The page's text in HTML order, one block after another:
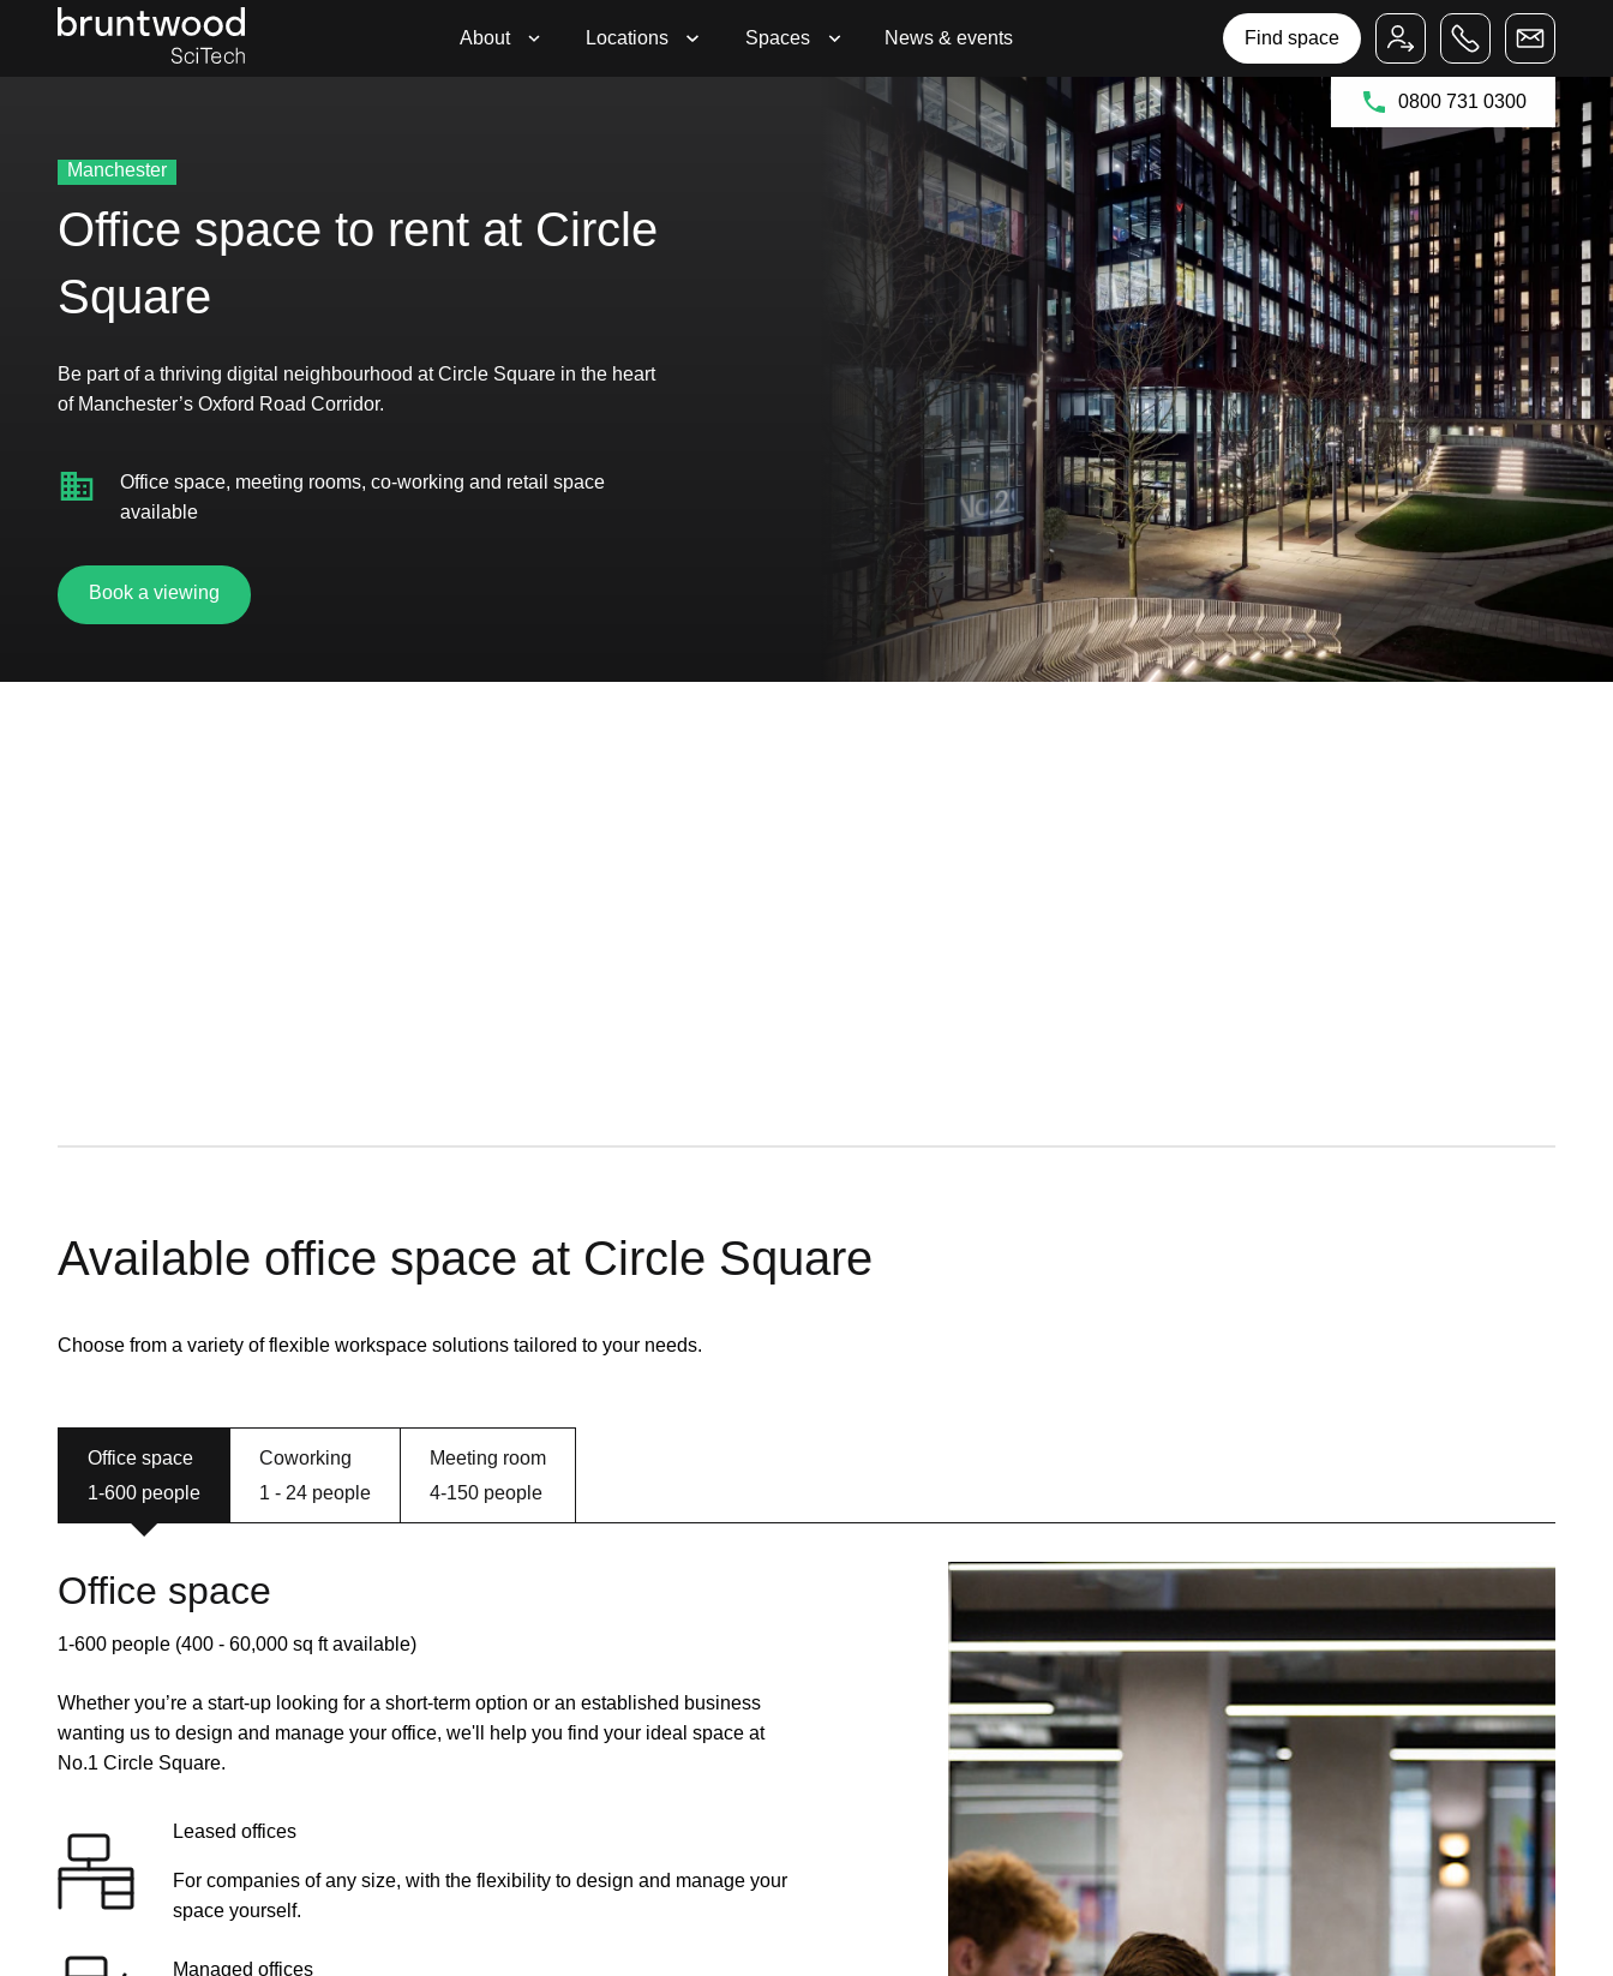
Bruntwood Group
Bruntwood SciTech
About
Locations Spaces News & events Find space
0800 731 0300
Book a Viewing Enquire Now
Manchester
Office space to rent at Circle
Square
Be part of a thriving digital neighbourhood at Circle Square in the heart
of Manchester’s Oxford Road Corridor.
Office space, meeting rooms, co-working and retail space
available
Book a viewing
Available office space at Circle Square
Choose from a variety of flexible workspace solutions tailored to your needs.
Office space
1-600 people
Coworking
1 - 24 people
Meeting room
4-150 people
Office space
1-600 people (400 - 60,000 sq ft available)
Whether you’re a start-up looking for a short-term option or an established business
wanting us to design and manage your office, we'll help you find your ideal space at
No.1 Circle Square.
Leased offices
For companies of any size, with the flexibility to design and manage your
space yourself.
Managed offices